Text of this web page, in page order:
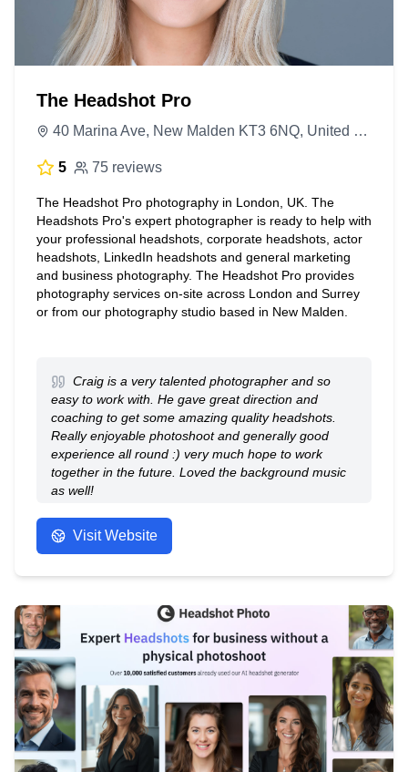
The Headshot Pro
40 Marina Ave, New Malden KT3 6NQ, United Kingdom
5 75 reviews
The Headshot Pro photography in London, UK. The
Headshots Pro's expert photographer is ready to help with
your professional headshots, corporate headshots, actor
headshots, LinkedIn headshots and general marketing
and business photography. The Headshot Pro provides
photography services on-site across London and Surrey
or from our photography studio based in New Malden.
Craig is a very talented photographer and so
easy to work with. He gave great direction and
coaching to get some amazing quality headshots.
Really enjoyable photoshoot and generally good
experience all round :) very much hope to work
together in the future. Loved the background music
as well!
Visit Website